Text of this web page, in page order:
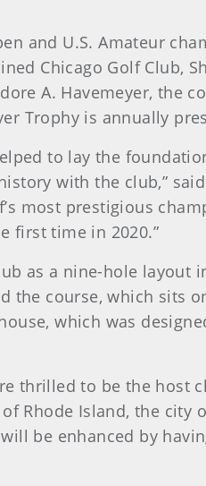
and U.S. Amateur
Chicago Golf Club,
A. Havemeyer, the
Trophy is annually
to lay the
with the club,”
most prestigious
first time in 2020.”
as a nine-hole layout
the course, which sits
which was
thrilled to be the host
Rhode Island, the
will be enhanced by